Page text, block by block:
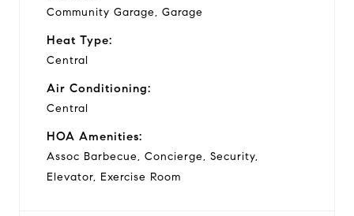
Community Garage, Garage
Heat Type:
Central
Air Conditioning:
Central
HOA Amenities:
Assoc Barbecue, Concierge, Security,
Elevator, Exercise Room